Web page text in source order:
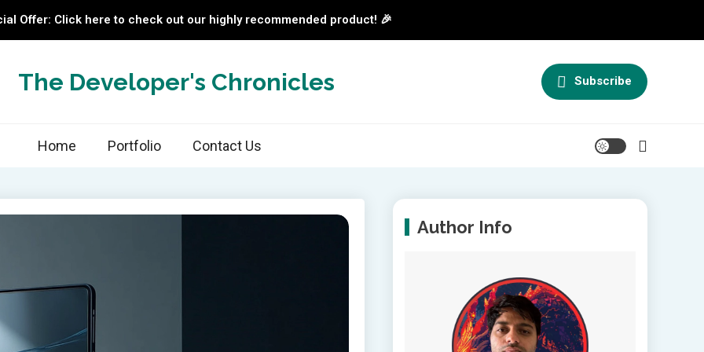
Offer: Click here to check out our highly recommended product! 🎉
The Developer's Chronicles Subscribe
Home Portfolio Contact Us
Author Info